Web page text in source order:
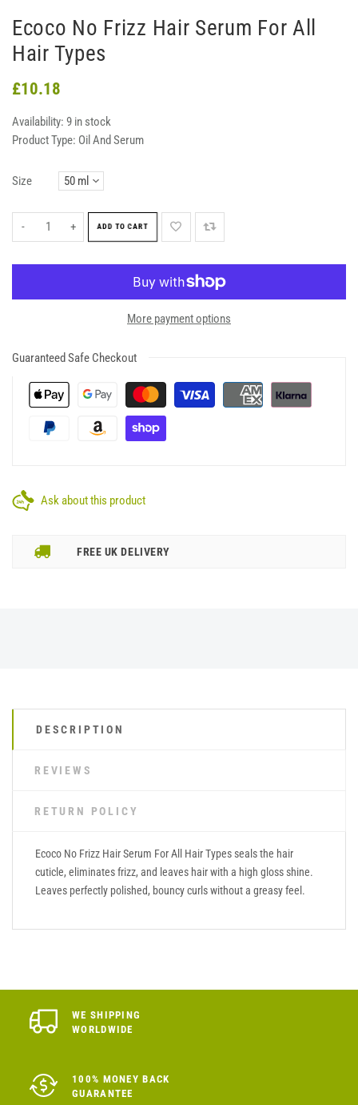
Ecoco No Frizz Hair Serum For All
Hair Types
£10.18
Availability: 9 in stock
Product Type: Oil And Serum
Size
- + ADD TO CART
More payment options
Guaranteed Safe Checkout
Ask about this product
FREE UK DELIVERY
DESCRIPTION
REVIEWS
RETURN POLICY
Ecoco No Frizz Hair Serum For All Hair Types seals the hair
cuticle, eliminates frizz, and leaves hair with a high gloss shine.
Leaves perfectly polished, bouncy curls without a greasy feel.
WE SHIPPING
WORLDWIDE
100% MONEY BACK
GUARANTEE